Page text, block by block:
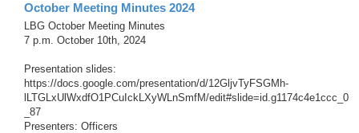
hc
e
d
s
r
h
October Meeting Minutes 2024
LBG October Meeting Minutes
7 p.m. October 10th, 2024
Presentation slides:
https://docs.google.com/presentation/d/12GljvTyFSGMh-
lLTGLxUlWxdfO1PCuIckLXyWLnSmfM/edit#slide=id.g1174c4e1ccc_0
_87
Presenters: Officers